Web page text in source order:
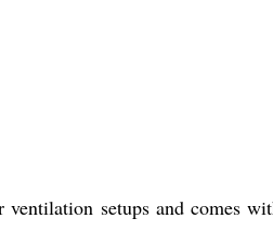
setups and comes